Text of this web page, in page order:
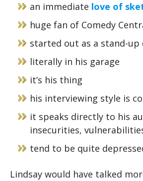
an immediate love of
huge fan of Comedy
started out as a stand-up
literally in his garage
it’s his thing
his interviewing style is
it speaks directly to his
insecurities,
tend to be quite
Lindsay would have talked